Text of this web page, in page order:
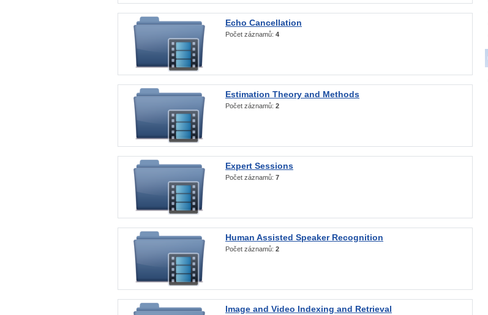
Echo Cancellation
Počet záznamů: 4
Estimation Theory and Methods
Počet záznamů: 2
Expert Sessions
Počet záznamů: 7
Human Assisted Speaker Recognition
Počet záznamů: 2
Image and Video Indexing and Retrieval